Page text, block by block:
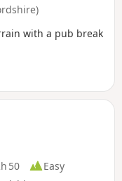
with a pub break
50
Easy